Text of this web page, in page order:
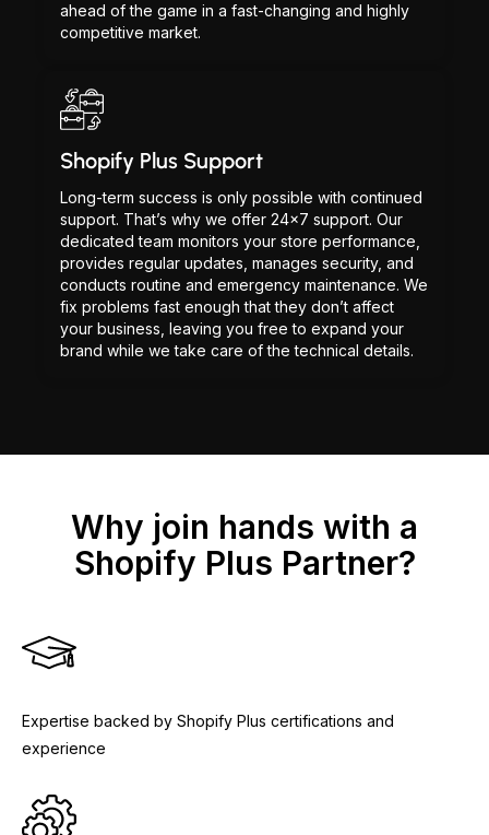
ahead of the game in a fast-changing and highly
competitive market.
Shopify Plus Support
Long-term success is only possible with continued
support. That’s why we offer 24x7 support. Our
dedicated team monitors your store performance,
provides regular updates, manages security, and
conducts routine and emergency maintenance. We
fix problems fast enough that they don’t affect
your business, leaving you free to expand your
brand while we take care of the technical details.
Why join hands with a
Shopify Plus Partner?
Expertise backed by Shopify Plus certifications and
experience